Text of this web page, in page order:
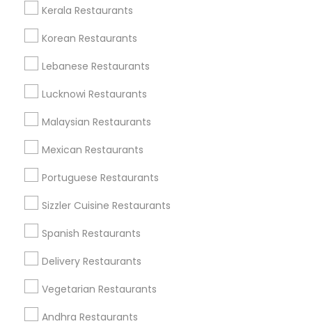
Kerala Restaurants
Korean Restaurants
Lebanese Restaurants
Lucknowi Restaurants
Malaysian Restaurants
Mexican Restaurants
Portuguese Restaurants
Sizzler Cuisine Restaurants
Spanish Restaurants
Delivery Restaurants
Vegetarian Restaurants
Andhra Restaurants
Find and Post Ads
Get IT Training
Find Events & Tickets
Corporate
+1-512-788-5300
us.sulekha@sulekha.com
Stay Connected